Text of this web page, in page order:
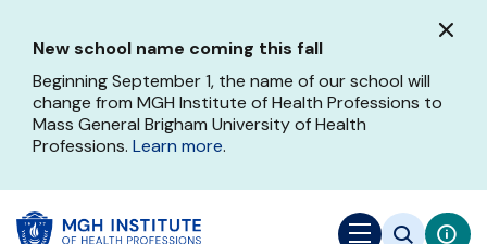
main
content
New school name coming this fall
Beginning September 1, the name of our school will
change from MGH Institute of Health Professions to
Mass General Brigham University of Health
Professions. Learn more.